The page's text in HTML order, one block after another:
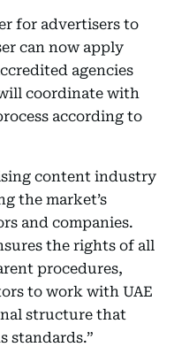
for advertisers to
can now apply
agencies
coordinate with
according to
content industry
the market’s
and companies.
the rights of all
procedures,
to work with UAE
structure that
standards.”